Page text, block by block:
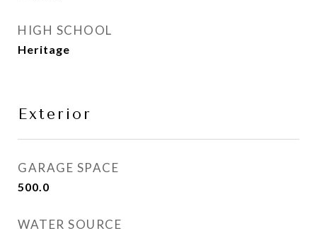
HIGH SCHOOL
Heritage
Exterior
GARAGE SPACE
500.0
WATER SOURCE